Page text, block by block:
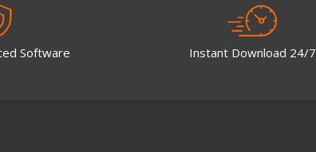
Software Instant Download 24/7